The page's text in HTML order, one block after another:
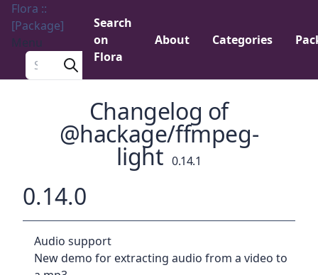
Flora ::
[Package]
Menu
Search a package
Search
on
Flora
About Categories
Changelog of
@hackage/ffmpeg-
light 0.14.1
0.14.0
Audio support
New demo for extracting audio from a video to